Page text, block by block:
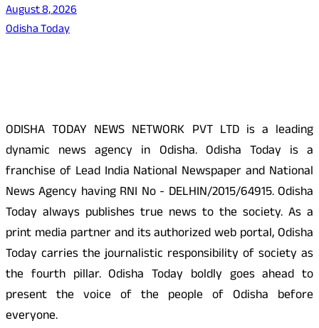
August 8, 2026
Odisha Today
ODISHA TODAY NEWS NETWORK PVT LTD is a leading
dynamic news agency in Odisha. Odisha Today is a
franchise of Lead India National Newspaper and National
News Agency having RNI No - DELHIN/2015/64915. Odisha
Today always publishes true news to the society. As a
print media partner and its authorized web portal, Odisha
Today carries the journalistic responsibility of society as
the fourth pillar. Odisha Today boldly goes ahead to
present the voice of the people of Odisha before
everyone.